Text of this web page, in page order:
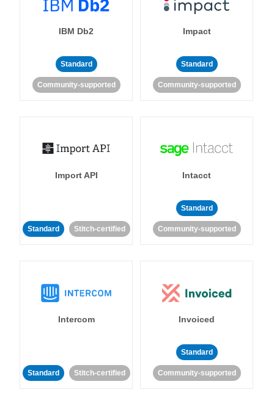
IBM Db2
Standard
Community-supported
Impact
Standard
Community-supported
Import API
Standard Stitch-certified
Intacct
Standard
Community-supported
Intercom
Standard Stitch-certified
Invoiced
Standard
Community-supported